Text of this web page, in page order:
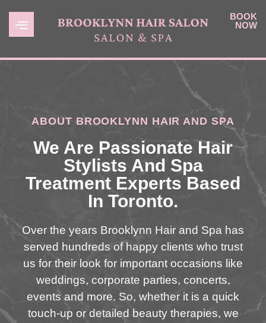
BOOK
NOW
ABOUT BROOKLYNN HAIR AND SPA
We Are Passionate Hair
Stylists And Spa
Treatment Experts Based
In Toronto.
Over the years Brooklynn Hair and Spa has
served hundreds of happy clients who trust
us for their look for important occasions like
weddings, corporate parties, concerts,
events and more. So, whether it is a quick
touch-up or detailed beauty therapies, we